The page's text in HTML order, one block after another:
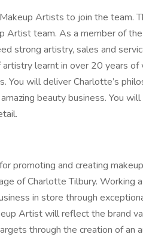
Artists to join the team.
Artist team. As a member of
strong artistry, sales and
learnt in over 20 years of
You will deliver Charlotte’s
beauty business. You
promoting and creating
of Charlotte Tilbury. Working
in store through
Artist will reflect the brand
through the creation of an